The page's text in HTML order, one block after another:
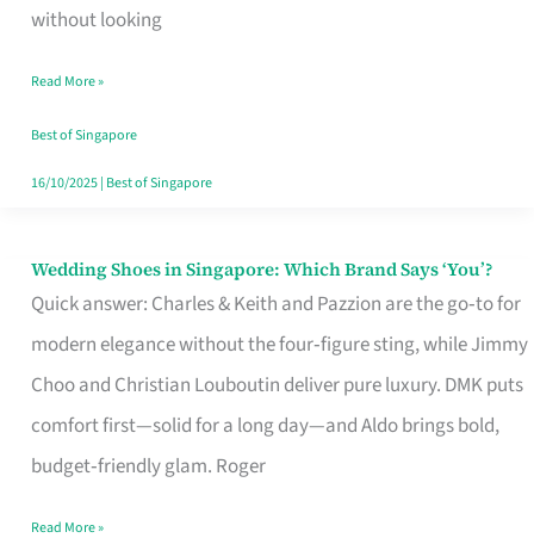
without looking
the
Your
Singapore
Read More »
Best of Singapore
16/10/2025| Best of Singapore
Wedding Shoes in Singapore: Which Brand Says ‘You’?
Quick answer: Charles & Keith and Pazzion are the go‑to for
modern elegance without the four‑figure sting, while Jimmy
Choo and Christian Louboutin deliver pure luxury. DMK puts
comfort first—solid for a long day—and Aldo brings bold,
budget‑friendly glam. Roger
Wedding
Shoes
Brand
Says
Read More »